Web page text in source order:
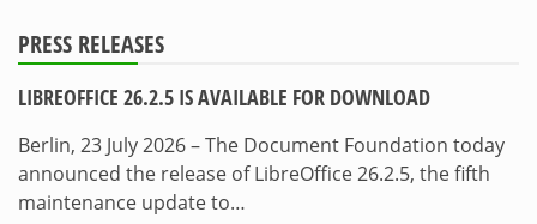
PRESS RELEASES
LIBREOFFICE 26.2.5 IS AVAILABLE FOR DOWNLOAD
Berlin, 23 July 2026 – The Document Foundation today
announced the release of LibreOffice 26.2.5, the fifth
maintenance update to…